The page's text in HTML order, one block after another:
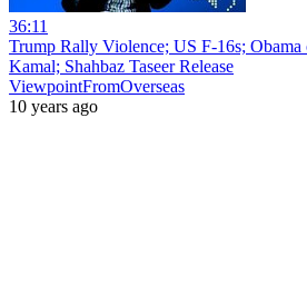
36:11
Trump Rally Violence; US F-16s; Obama
Kamal; Shahbaz Taseer Release
ViewpointFromOverseas
10 years ago